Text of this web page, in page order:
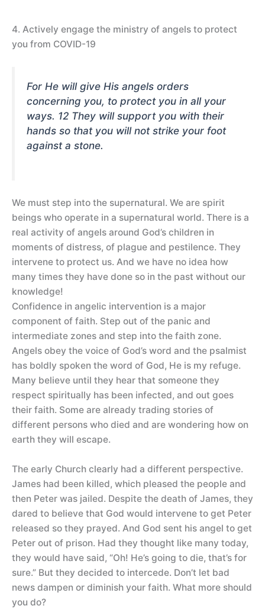
4. Actively engage the ministry of angels to protect
you from COVID-19
For He will give His angels orders
concerning you, to protect you in all your
ways. 12 They will support you with their
hands so that you will not strike your foot
against a stone.
We must step into the supernatural. We are spirit
beings who operate in a supernatural world. There is a
real activity of angels around God’s children in
moments of distress, of plague and pestilence. They
intervene to protect us. And we have no idea how
many times they have done so in the past without our
knowledge!
Confidence in angelic intervention is a major
component of faith. Step out of the panic and
intermediate zones and step into the faith zone.
Angels obey the voice of God’s word and the psalmist
has boldly spoken the word of God, He is my refuge.
Many believe until they hear that someone they
respect spiritually has been infected, and out goes
their faith. Some are already trading stories of
different persons who died and are wondering how on
earth they will escape.
The early Church clearly had a different perspective.
James had been killed, which pleased the people and
then Peter was jailed. Despite the death of James, they
dared to believe that God would intervene to get Peter
released so they prayed. And God sent his angel to get
Peter out of prison. Had they thought like many today,
they would have said, “Oh! He’s going to die, that’s for
sure.” But they decided to intercede. Don’t let bad
news dampen or diminish your faith. What more should
you do?